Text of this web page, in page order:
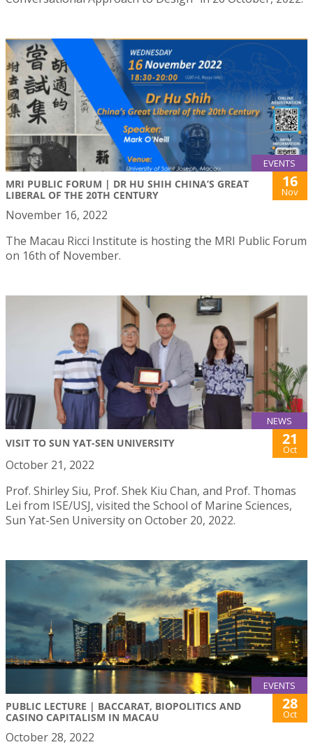
EVENTS
MRI PUBLIC FORUM | DR HU SHIH CHINA’S GREAT
LIBERAL OF THE 20TH CENTURY
16
Nov
November 16, 2022
The Macau Ricci Institute is hosting the MRI Public Forum
on 16th of November.
NEWS
VISIT TO SUN YAT-SEN UNIVERSITY 21
Oct
October 21, 2022
Prof. Shirley Siu, Prof. Shek Kiu Chan, and Prof. Thomas
Lei from ISE/USJ, visited the School of Marine Sciences,
Sun Yat-Sen University on October 20, 2022.
EVENTS
PUBLIC LECTURE | BACCARAT, BIOPOLITICS AND
CASINO CAPITALISM IN MACAU
28
Oct
October 28, 2022